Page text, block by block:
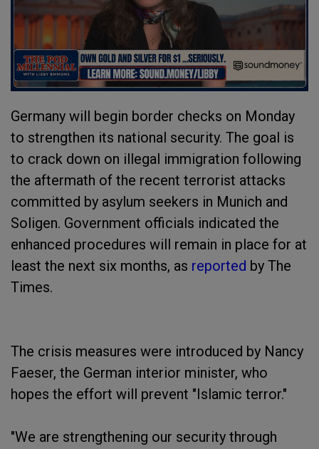
Germany will begin border checks on Monday
to strengthen its national security. The goal is
to crack down on illegal immigration following
the aftermath of the recent terrorist attacks
committed by asylum seekers in Munich and
Soligen. Government officials indicated the
enhanced procedures will remain in place for at
least the next six months, as reported by The
Times.
The crisis measures were introduced by Nancy
Faeser, the German interior minister, who
hopes the effort will prevent "Islamic terror."
"We are strengthening our security through